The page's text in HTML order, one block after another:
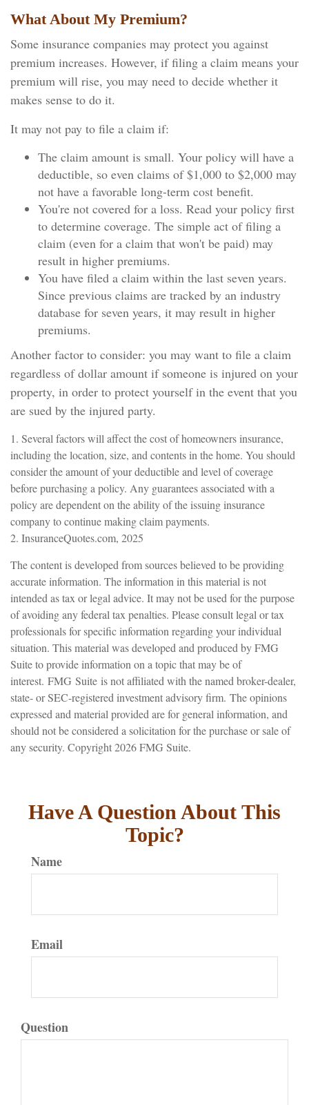
What About My Premium?
Some insurance companies may protect you against
premium increases. However, if filing a claim means your
premium will rise, you may need to decide whether it
makes sense to do it.
It may not pay to file a claim if:
The claim amount is small. Your policy will have a
deductible, so even claims of $1,000 to $2,000 may
not have a favorable long-term cost benefit.
You're not covered for a loss. Read your policy first
to determine coverage. The simple act of filing a
claim (even for a claim that won't be paid) may
result in higher premiums.
You have filed a claim within the last seven years.
Since previous claims are tracked by an industry
database for seven years, it may result in higher
premiums.
Another factor to consider: you may want to file a claim
regardless of dollar amount if someone is injured on your
property, in order to protect yourself in the event that you
are sued by the injured party.
1. Several factors will affect the cost of homeowners insurance,
including the location, size, and contents in the home. You should
consider the amount of your deductible and level of coverage
before purchasing a policy. Any guarantees associated with a
policy are dependent on the ability of the issuing insurance
company to continue making claim payments.
2. InsuranceQuotes.com, 2025
The content is developed from sources believed to be providing
accurate information. The information in this material is not
intended as tax or legal advice. It may not be used for the purpose
of avoiding any federal tax penalties. Please consult legal or tax
professionals for specific information regarding your individual
situation. This material was developed and produced by FMG
Suite to provide information on a topic that may be of
interest. FMG Suite is not affiliated with the named broker-dealer,
state- or SEC-registered investment advisory firm. The opinions
expressed and material provided are for general information, and
should not be considered a solicitation for the purchase or sale of
any security. Copyright2026 FMG Suite.
Have A Question About This
Topic?
Name
Email
Question